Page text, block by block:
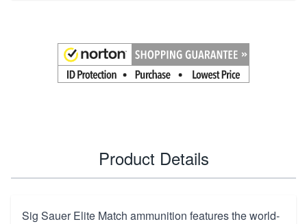
Product Details
Sig Sauer Elite Match ammunition features the world-